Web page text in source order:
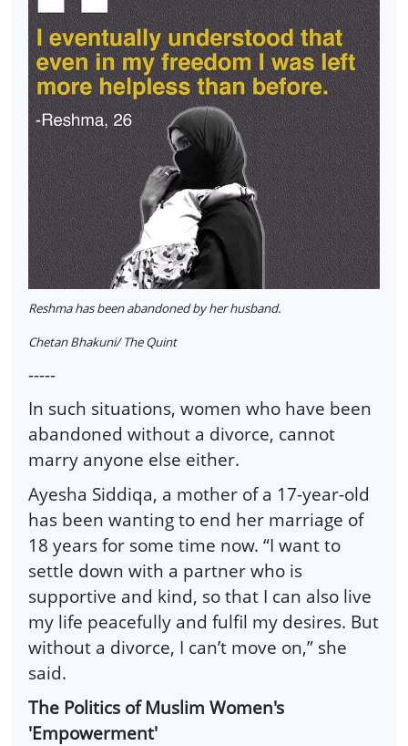
Reshma has been abandoned by her husband.
Chetan Bhakuni/ The Quint
-----
In such situations, women who have been
abandoned without a divorce, cannot
marry anyone else either.
Ayesha Siddiqa, a mother of a 17-year-old
has been wanting to end her marriage of
18 years for some time now. “I want to
settle down with a partner who is
supportive and kind, so that I can also live
my life peacefully and fulfil my desires. But
without a divorce, I can’t move on,” she
said.
The Politics of Muslim Women's
'Empowerment'